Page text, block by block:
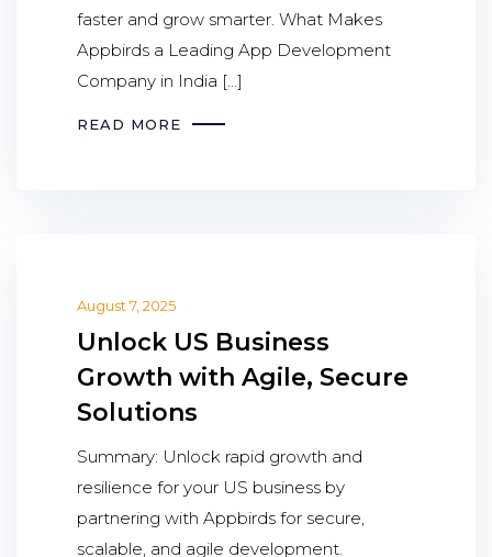
faster and grow smarter. What Makes
Appbirds a Leading App Development
Company in India […]
READ MORE
August 7, 2025
Unlock US Business
Growth with Agile, Secure
Solutions
Summary: Unlock rapid growth and
resilience for your US business by
partnering with Appbirds for secure,
scalable, and agile development.